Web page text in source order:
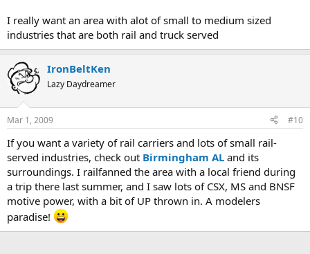
I really want an area with alot of small to medium sized
industries that are both rail and truck served
IronBeltKen
Lazy Daydreamer
Mar 1, 2009 #10
If you want a variety of rail carriers and lots of small rail-
served industries, check out Birmingham AL and its
surroundings. I railfanned the area with a local friend during
a trip there last summer, and I saw lots of CSX, MS and BNSF
motive power, with a bit of UP thrown in. A modelers
paradise!